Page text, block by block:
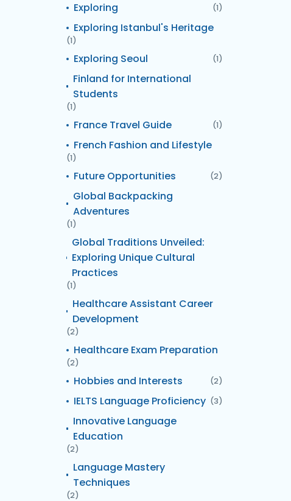
Exploring (1)
Exploring Istanbul's Heritage
(1)
Exploring Seoul (1)
Finland for International
Students
(1)
France Travel Guide (1)
French Fashion and Lifestyle
(1)
Future Opportunities (2)
Global Backpacking
Adventures
(1)
Global Traditions Unveiled:
Exploring Unique Cultural
Practices
(1)
Healthcare Assistant Career
Development
(2)
Healthcare Exam Preparation
(2)
Hobbies and Interests (2)
IELTS Language Proficiency (3)
Innovative Language
Education
(2)
Language Mastery
Techniques
(2)